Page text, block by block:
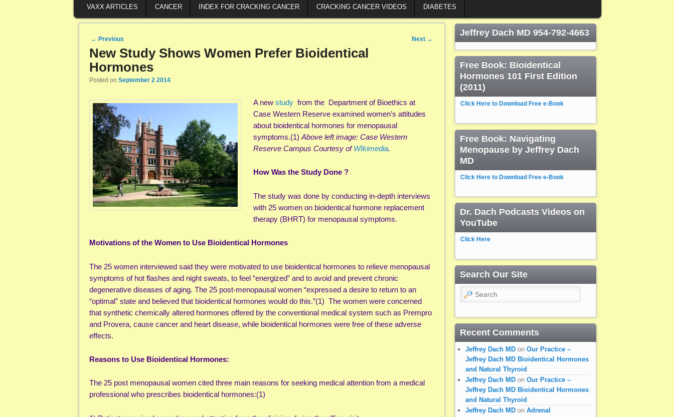
VAXX ARTICLES CANCER INDEX FOR CRACKING CANCER CRACKING CANCER VIDEOS DIABETES
Post navigation
← Previous Next →
New Study Shows Women Prefer Bioidentical
Hormones
Posted on September 2 2014
A newstudy from the Department of Bioethics at
Case Western Reserve examined women’s attitudes
about bioidentical hormones for menopausal
symptoms.(1)Above left image: Case Western
Reserve Campus Courtesy ofWIkimedia.
How Was the Study Done ?
The study was done by conducting in-depth interviews
with 25 women on bioidentical hormone replacement
therapy (BHRT) for menopausal symptoms.
Motivations of the Women to Use Bioidentical Hormones
The 25 women interviewed said they were motivated to use bioidentical hormones to relieve menopausal
symptoms of hot flashes and night sweats, to feel “energized” and to avoid and prevent chronic
degenerative diseases of aging. The 25 post-menopausal women “expressed a desire to return to an
“optimal” state and believed that bioidentical hormones would do this.”(1) The women were concerned
that synthetic chemically altered hormones offered by the conventional medical system such as Prempro
and Provera, cause cancer and heart disease, while bioidentical hormones were free of these adverse
effects.
Reasons to Use Bioidentical Hormones:
The 25 post menopausal women cited three main reasons for seeking medical attention from a medical
professional who prescribes bioidentical hormones:(1)
Jeffrey Dach MD 954-792-4663
Free Book: Bioidentical
Hormones 101 First Edition
(2011)
Click Here to Download Free e-Book
Free Book: Navigating
Menopause by Jeffrey Dach
MD
Click Here to Download Free e-Book
Dr. Dach Podcasts Videos on
YouTube
Click Here
Search Our Site
Search
Recent Comments
Jeffrey Dach MD on Our Practice –
Jeffrey Dach MD Bioidentical Hormones
and Natural Thyroid
Jeffrey Dach MD on Our Practice –
Jeffrey Dach MD Bioidentical Hormones
and Natural Thyroid
Jeffrey Dach MD on Adrenal